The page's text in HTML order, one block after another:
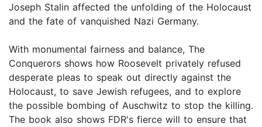
Joseph Stalin affected the unfolding of the Holocaust
and the fate of vanquished Nazi Germany.
With monumental fairness and balance, The
Conquerors shows how Roosevelt privately refused
desperate pleas to speak out directly against the
Holocaust, to save Jewish refugees, and to explore
the possible bombing of Auschwitz to stop the killing.
The book also shows FDR's fierce will to ensure that